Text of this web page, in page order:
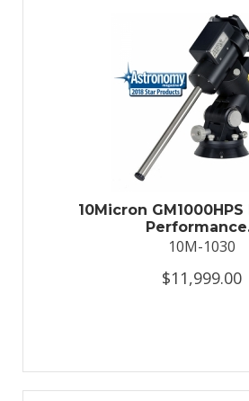
10Micron
10M-1030
$11,999.00